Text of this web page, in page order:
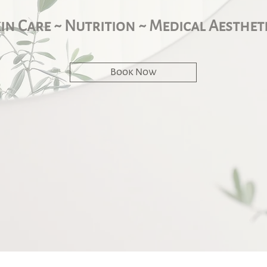
Care ~ Nutrition ~ Medical
Book Now